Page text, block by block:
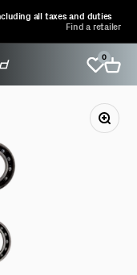
all taxes and duties
Find a retailer
A/S 0Open